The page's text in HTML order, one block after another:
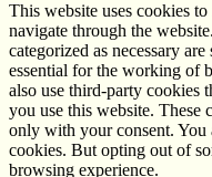
This website uses cookies
navigate through the
categorized as necessary
essential for the working of
also use third-party cookies
you use this website.
only with your consent. You
cookies. But opting out of
browsing experience.